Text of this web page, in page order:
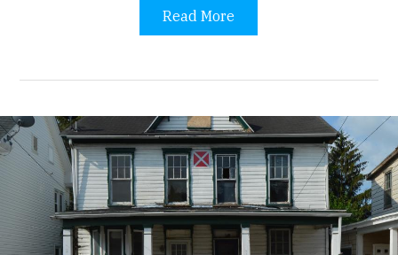
Read More